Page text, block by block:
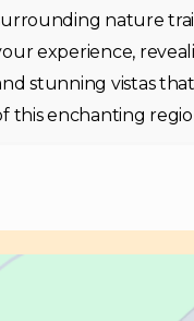
nature
experience,
stunning vistas
this enchanting